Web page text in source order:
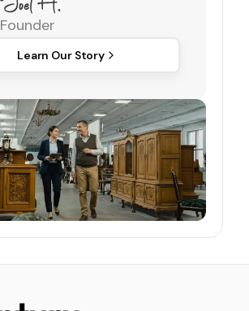
Founder
Learn Our Story